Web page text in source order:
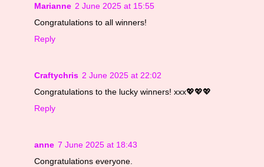
Marianne 2 June 2025 at 15:55
Congratulations to all winners!
Reply
Craftychris 2 June 2025 at 22:02
Congratulations to the lucky winners! xxx💖💖💖
Reply
anne 7 June 2025 at 18:43
Congratulations everyone.